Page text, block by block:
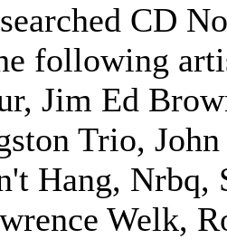
CD
following
Jim Ed
Trio,
Hang, Nrbq,
Welk,